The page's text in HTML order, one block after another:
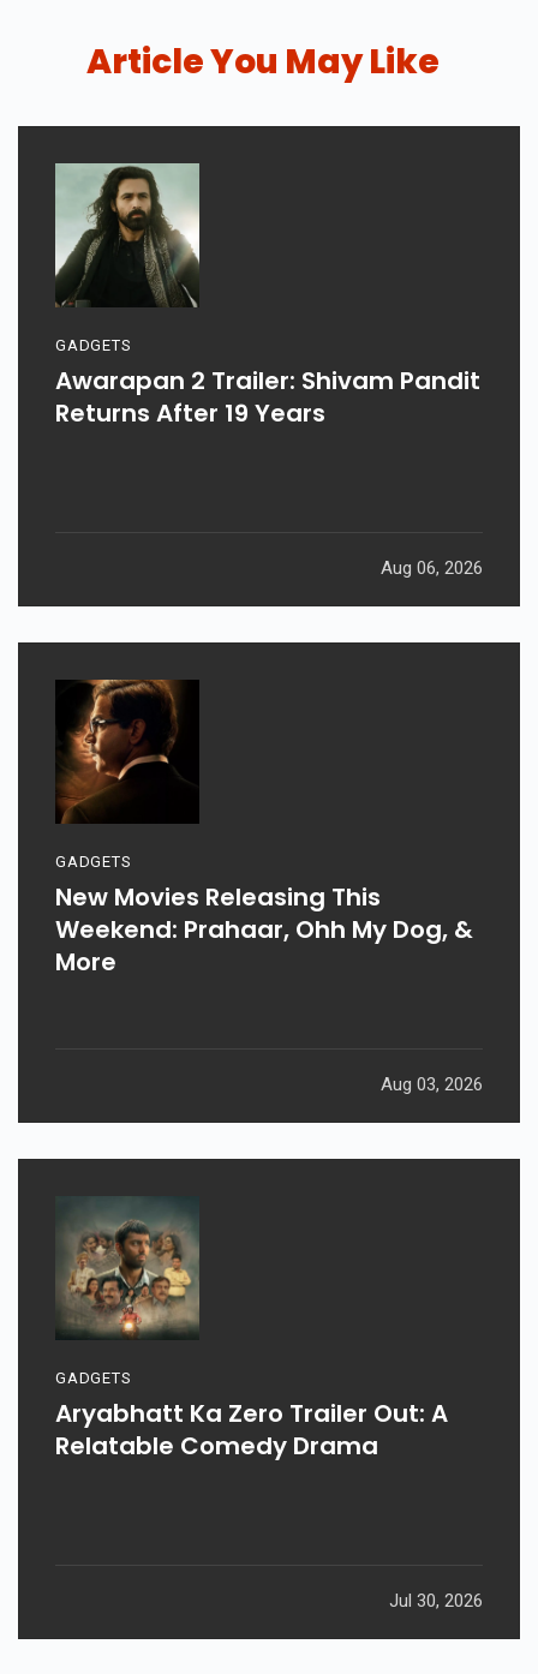
Article You May Like
GADGETS
Awarapan 2 Trailer: Shivam Pandit
Returns After 19 Years
Aug 06, 2026
GADGETS
New Movies Releasing This
Weekend: Prahaar, Ohh My Dog, &
More
Aug 03, 2026
GADGETS
Aryabhatt Ka Zero Trailer Out: A
Relatable Comedy Drama
Jul 30, 2026